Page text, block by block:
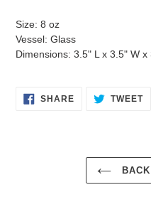
Size: 8 oz
Vessel: Glass
Dimensions: 3.5" L x 3.5" W x
SHARESHARE
ON
TWEET
Login required